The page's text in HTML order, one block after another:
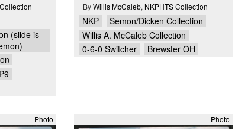
(slide is
ByWillis McCaleb, NKPHTS Collection
NKP
Semon/Dicken Collection
Willis A. McCaleb Collection
0-6-0 Switcher
Brewster OH
Photo Photo